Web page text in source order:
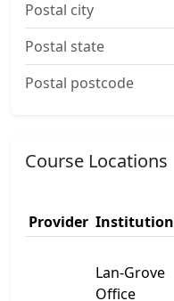
Postal city
Postal state
Postal postcode
Course Locations
Provider Institution
Lan-Grove
Office